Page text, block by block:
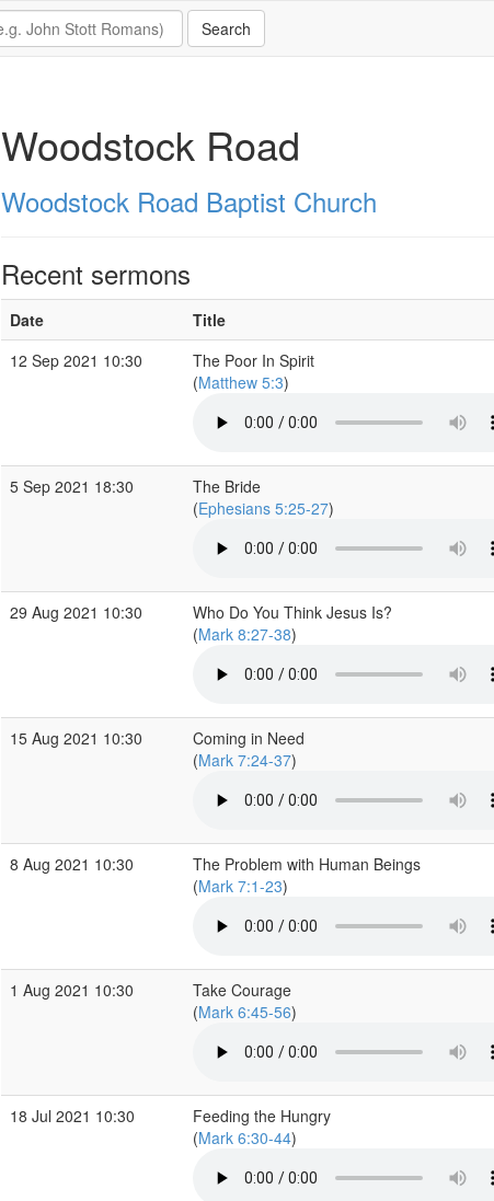
Woodstock Road
Woodstock Road Baptist Church
Recent sermons
Date Title
12 Sep 2021 10:30
The Poor In Spirit
(Matthew 5:3)
5 Sep 2021 18:30
The Bride
(Ephesians 5:25-27)
29 Aug 2021 10:30
Who Do You Think Jesus Is?
(Mark 8:27-38)
15 Aug 2021 10:30
Coming in Need
(Mark 7:24-37)
8 Aug 2021 10:30
The Problem with Human Beings
(Mark 7:1-23)
1 Aug 2021 10:30
Take Courage
(Mark 6:45-56)
18 Jul 2021 10:30
Feeding the Hungry
(Mark 6:30-44)